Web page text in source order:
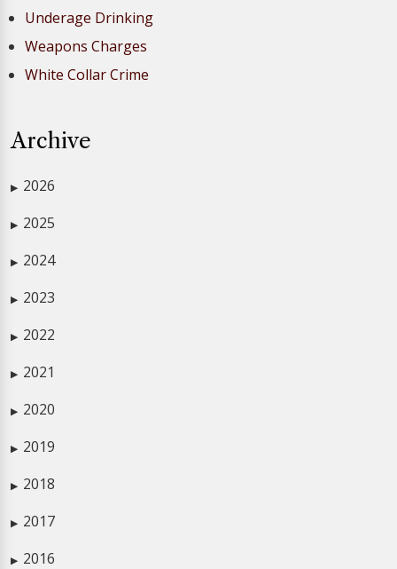
Underage Drinking
Weapons Charges
White Collar Crime
Archive
▶ 2026
▶ 2025
▶ 2024
▶ 2023
▶ 2022
▶ 2021
▶ 2020
▶ 2019
▶ 2018
▶ 2017
▶ 2016